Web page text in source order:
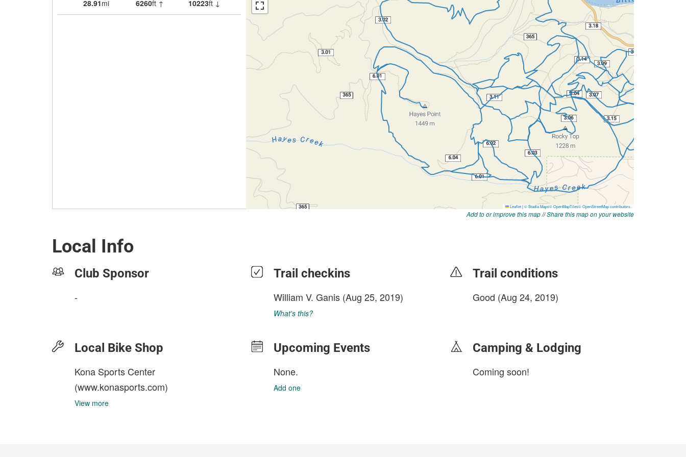
Add to or improve this map//Share this map on your website
Local Info
Club Sponsor
-
Local Bike Shop
Kona Sports Center
(www.konasports.com)
View more
Trail checkins
William V. Ganis (Aug 25, 2019)
What's this?
Upcoming Events
None.
Add one
Trail conditions
Good (Aug 24, 2019)
Camping & Lodging
Coming soon!